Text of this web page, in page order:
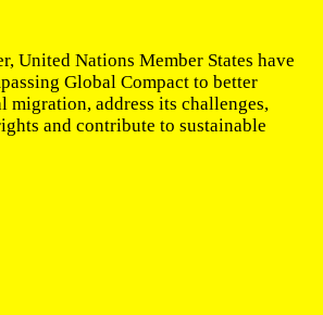
United Nations Member States have
Global Compact to better
migration, address its challenges,
and contribute to sustainable